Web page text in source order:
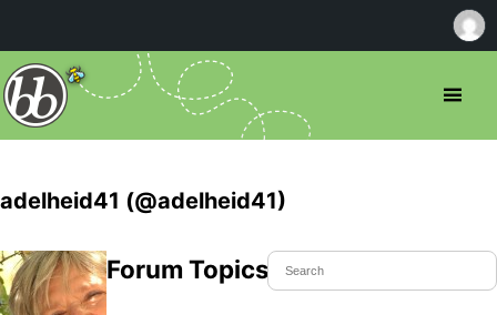
adelheid41 (@adelheid41)
Forum Topics Started